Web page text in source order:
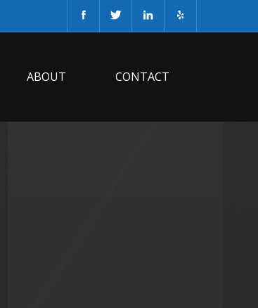
ABOUT CONTACT